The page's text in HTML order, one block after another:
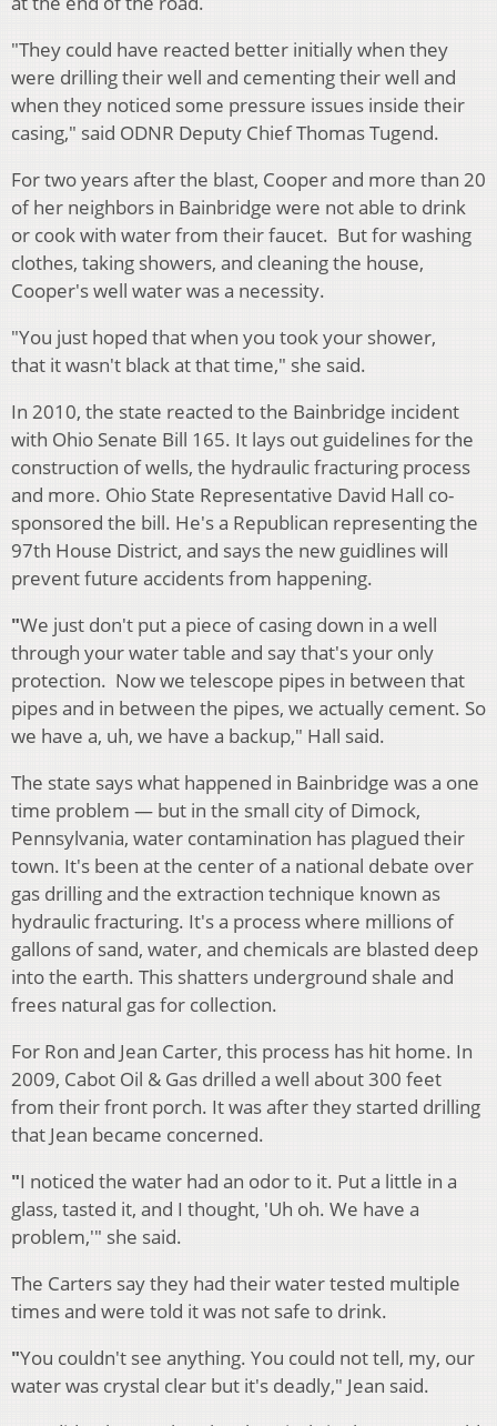
"They could have reacted better initially when they
were drilling their well and cementing their well and
when they noticed some pressure issues inside their
casing," said ODNR Deputy Chief Thomas Tugend.
For two years after the blast, Cooper and more than 20
of her neighbors in Bainbridge were not able to drink
or cook with water from their faucet. But for washing
clothes, taking showers, and cleaning the house,
Cooper's well water was a necessity.
"You just hoped that when you took your shower,
that it wasn't black at that time," she said.
In 2010, the state reacted to the Bainbridge incident
with Ohio Senate Bill 165. It lays out guidelines for the
construction of wells, the hydraulic fracturing process
and more. Ohio State Representative David Hall co-
sponsored the bill. He's a Republican representing the
97th House District, and says the new guidlines will
prevent future accidents from happening.
"We just don't put a piece of casing down in a well
through your water table and say that's your only
protection. Now we telescope pipes in between that
pipes and in between the pipes, we actually cement. So
we have a, uh, we have a backup," Hall said.
The state says what happened in Bainbridge was a one
time problem — but in the small city of Dimock,
Pennsylvania, water contamination has plagued their
town. It's been at the center of a national debate over
gas drilling and the extraction technique known as
hydraulic fracturing. It's a process where millions of
gallons of sand, water, and chemicals are blasted deep
into the earth. This shatters underground shale and
frees natural gas for collection.
For Ron and Jean Carter, this process has hit home. In
2009, Cabot Oil & Gas drilled a well about 300 feet
from their front porch. It was after they started drilling
that Jean became concerned.
"I noticed the water had an odor to it. Put a little in a
glass, tasted it, and I thought, 'Uh oh. We have a
problem,'" she said.
The Carters say they had their water tested multiple
times and were told it was not safe to drink.
"You couldn't see anything. You could not tell, my, our
water was crystal clear but it's deadly," Jean said.